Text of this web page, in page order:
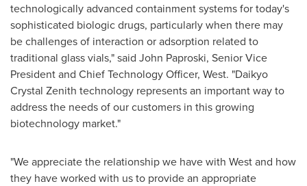
technologically advanced containment systems for today's
sophisticated biologic drugs, particularly when there may
be challenges of interaction or adsorption related to
traditional glass vials," said John Paproski, Senior Vice
President and Chief Technology Officer, West. "Daikyo
Crystal Zenith technology represents an important way to
address the needs of our customers in this growing
biotechnology market."
"We appreciate the relationship we have with West and how
they have worked with us to provide an appropriate